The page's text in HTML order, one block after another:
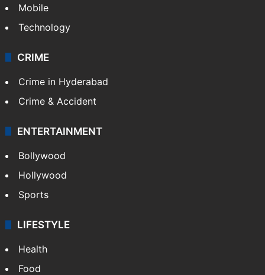
Mobile
Technology
CRIME
Crime in Hyderabad
Crime & Accident
ENTERTAINMENT
Bollywood
Hollywood
Sports
LIFESTYLE
Health
Food